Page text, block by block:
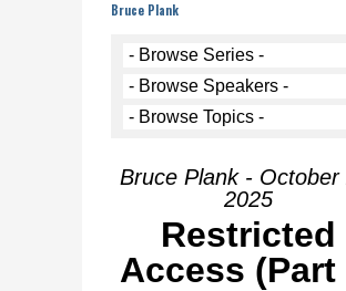
Bruce Plank
Bruce Plank - October
2025
Restricted
Access (Part